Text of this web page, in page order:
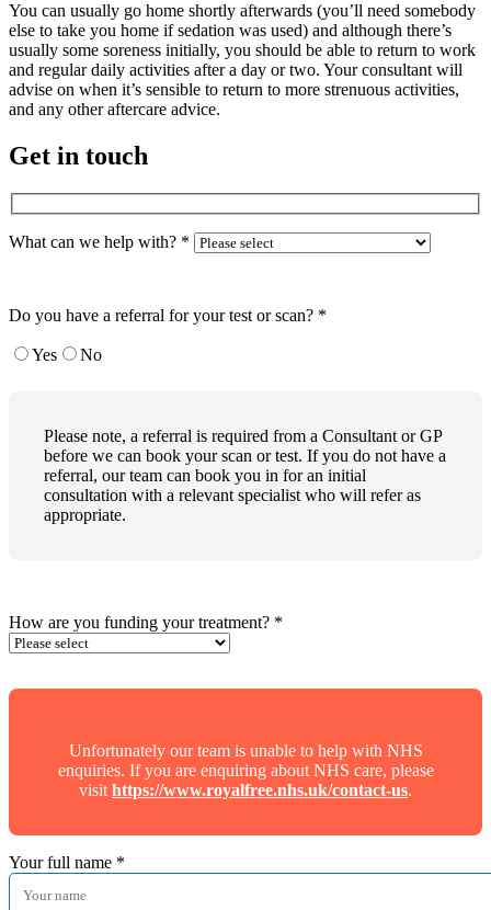
You can usually go home shortly afterwards (you’ll need somebody
else to take you home if sedation was used) and although there’s
usually some soreness initially, you should be able to return to work
and regular daily activities after a day or two. Your consultant will
advise on when it’s sensible to return to more strenuous activities,
and any other aftercare advice.
Get in touch
What can we help with? *
Do you have a referral for your test or scan? *
Yes No
Please note, a referral is required from a Consultant or GP
before we can book your scan or test. If you do not have a
referral, our team can book you in for an initial
consultation with a relevant specialist who will refer as
appropriate.
How are you funding your treatment? *
Unfortunately our team is unable to help with NHS
enquiries. If you are enquiring about NHS care, please
visit https://www.royalfree.nhs.uk/contact-us.
Your full name *